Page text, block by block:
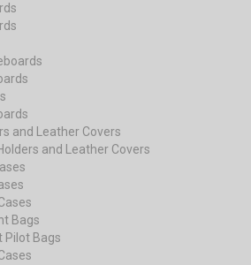
and Leather Covers
and Leather Covers
Bags
Pilot Bags